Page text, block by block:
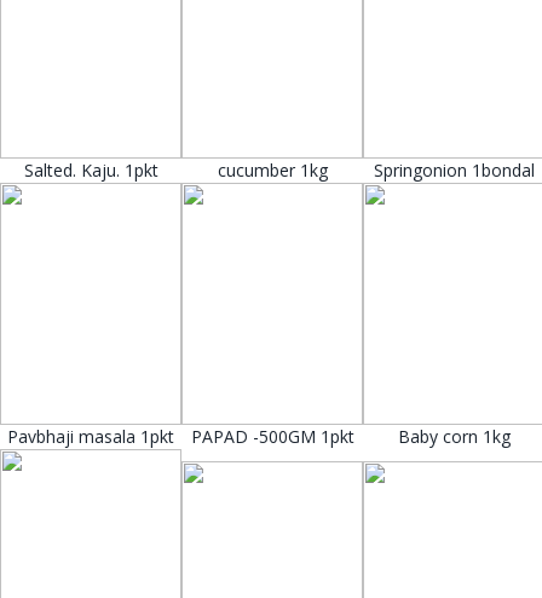
Salted. Kaju. 1pkt cucumber 1kg Springonion 1bondal
Pavbhaji masala 1pkt PAPAD -500GM 1pkt Baby corn 1kg